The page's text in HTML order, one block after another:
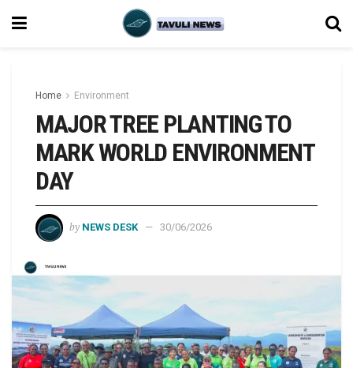
Home Environment
MAJOR TREE PLANTING TO
MARK WORLD ENVIRONMENT
DAY
by NEWS DESK 30/06/2026